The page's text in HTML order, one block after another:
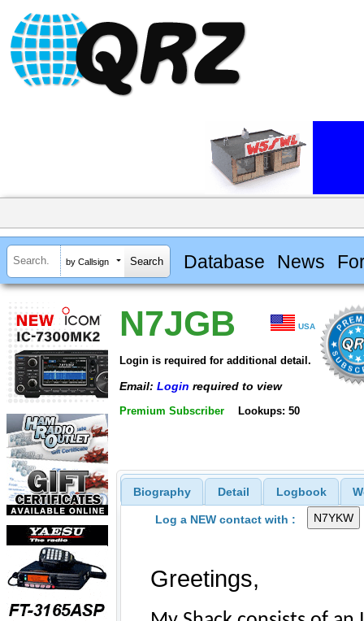
by Callsign Database News
N7JGB USA
Login is required for additional detail.
Email: Login required to view
Premium Subscriber Lookups: 50
Biography Detail Logbook
Log a NEW contact with :